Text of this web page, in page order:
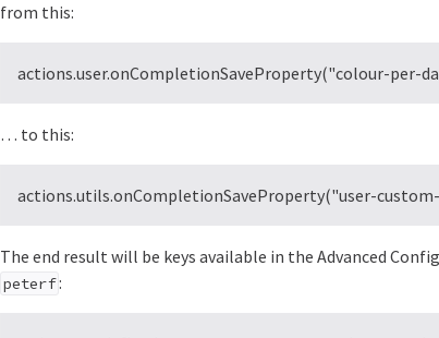
from this:
actions.user.onCompletionSaveProperty("colour-per-
… to this:
actions.utils.onCompletionSaveProperty("user-
The end result will be keys available in the Advanced
peterf: